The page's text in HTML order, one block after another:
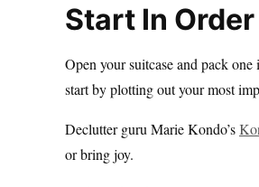
Start In
Open your suitcase and pack
start by plotting out your most
Declutter guru Marie Kondo’s
or bring joy.